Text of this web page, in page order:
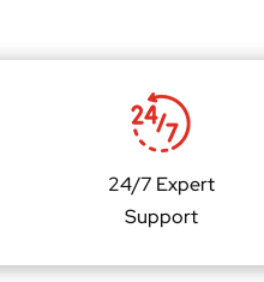
24/7 Expert
Support